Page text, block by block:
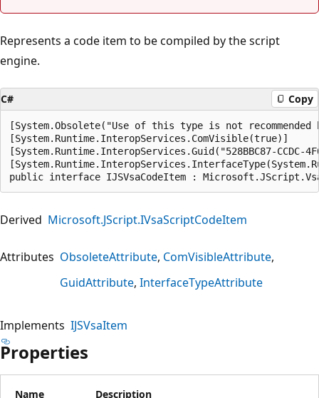
Represents a code item to be compiled by the script
engine.
C# Copy
[System.Obsolete("Use of this type is not
[System.Runtime.InteropServices.ComVisible(true)]
[System.Runtime.InteropServices.Guid("528BBC87-CCDC-
public interface IJSVsaCodeItem :
Derived Microsoft.JScript.IVsaScriptCodeItem
Attributes ObsoleteAttribute ComVisibleAttribute
GuidAttribute InterfaceTypeAttribute
Implements IJSVsaItem
Properties
Name Description